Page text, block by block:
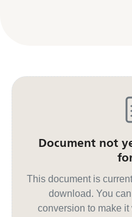
Document not
This document is
download. You
conversion to make